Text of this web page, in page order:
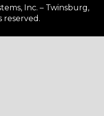
Inc. – Twinsburg,
reserved.